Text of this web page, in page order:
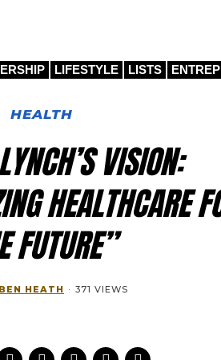
LIFESTYLE LISTS
HEALTH
VISION:
HEALTHCARE
FUTURE”
BEN HEATH · 371 VIEWS